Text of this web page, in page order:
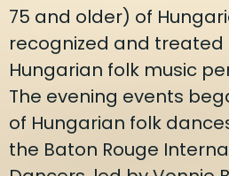
75 and older) of
recognized and
Hungarian folk music
The evening events
of Hungarian folk
the Baton Rouge